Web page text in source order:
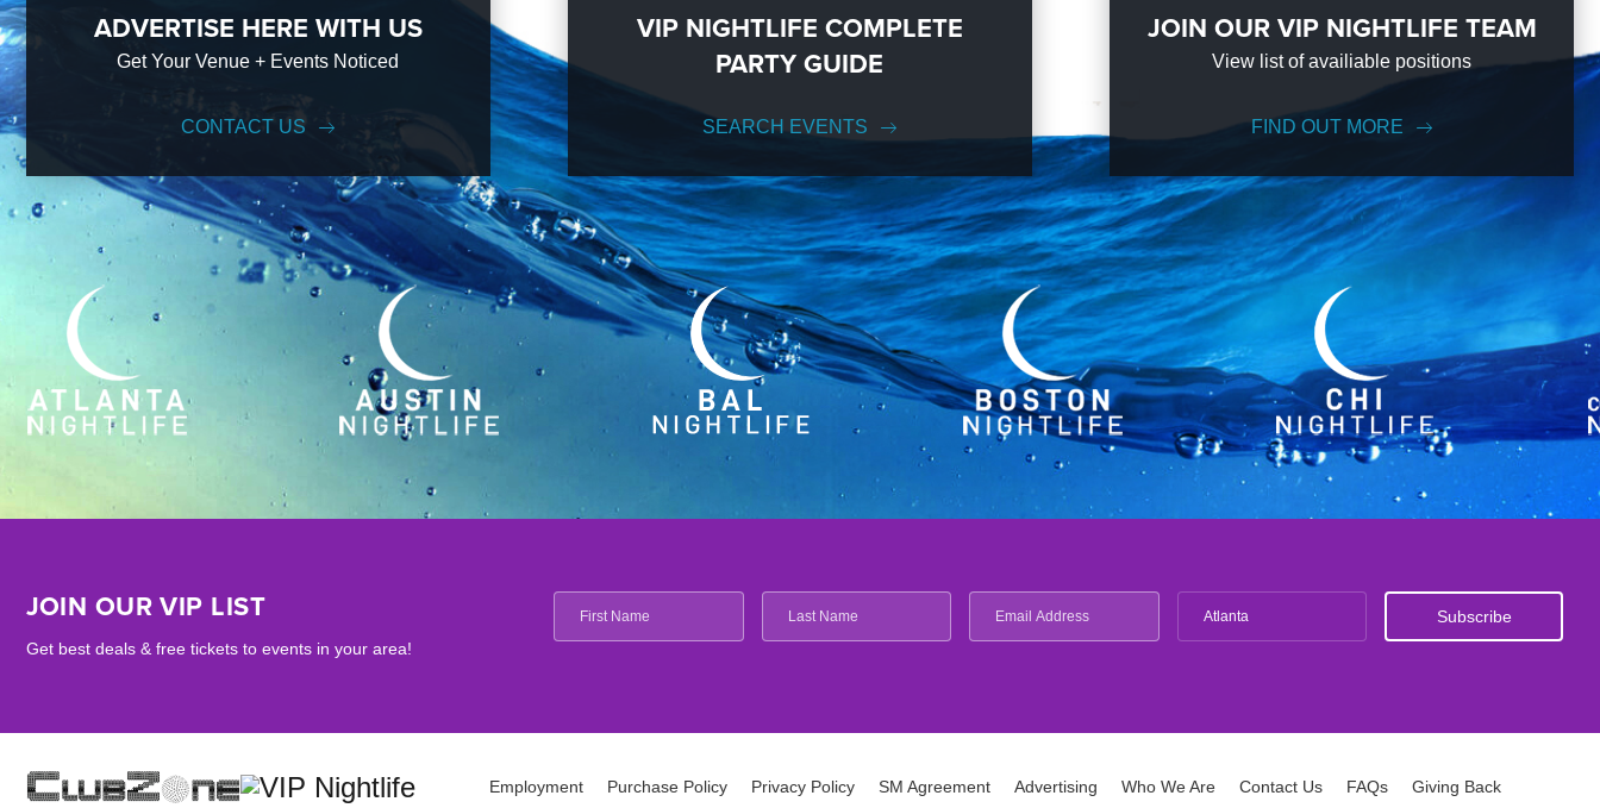
ADVERTISE HERE WITH US
Get Your Venue + Events Noticed
CONTACT US
VIP NIGHTLIFE COMPLETE
PARTY GUIDE
SEARCH EVENTS
JOIN OUR VIP NIGHTLIFE TEAM
View list of availiable positions
FIND OUT MORE
JOIN OUR VIP LIST
Get best deals & free tickets to events in your area!
Atlanta
Employment Purchase Policy Privacy Policy SM Agreement Advertising Who We Are Contact Us FAQs Giving Back